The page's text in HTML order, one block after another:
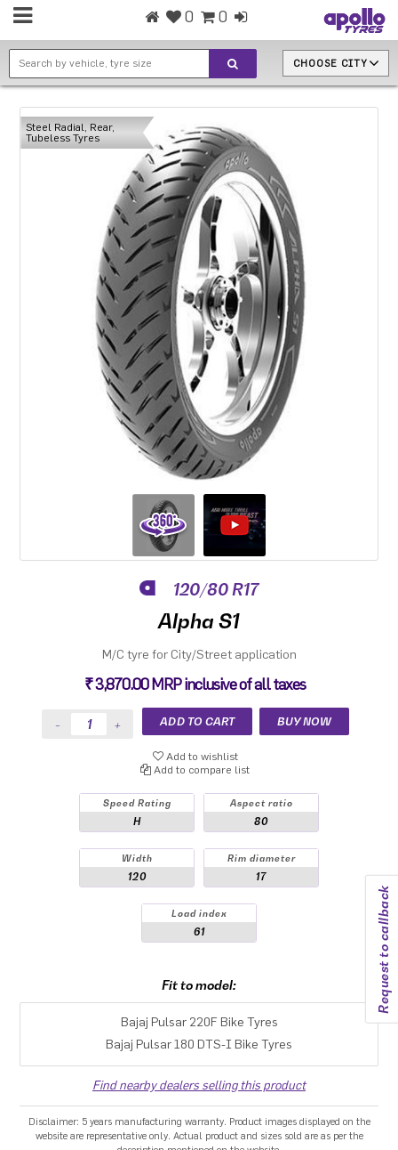
0 0
CHOOSE CITY
Request to callback
Steel Radial, Rear,
Tubeless Tyres
120/80 R17
Alpha S1
M/C tyre for City/Street application
₹ 3,870.00 MRP inclusive of all taxes
Add to wishlist
Add to compare list
Speed Rating
H
Aspect ratio
80
Width
120
Rim diameter
17
Load index
61
Fit to model:
Bajaj Pulsar 220F Bike Tyres
Bajaj Pulsar 180 DTS-I Bike Tyres
Find nearby dealers selling this product
Disclaimer: 5 years manufacturing warranty. Product images displayed on the
website are representative only. Actual product and sizes sold are as per the